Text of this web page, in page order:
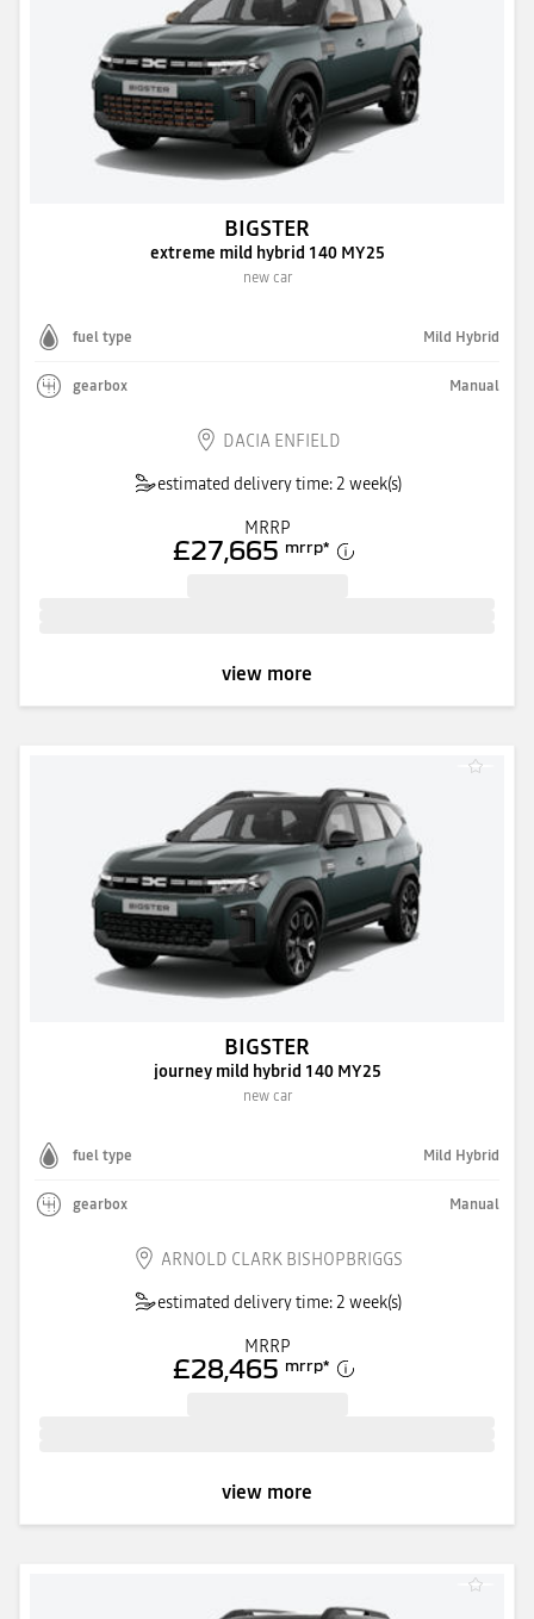
BIGSTER
extreme mild hybrid 140 MY25
new car
fuel type Mild Hybrid
gearbox Manual
DACIA ENFIELD
estimated delivery time: 2 week(s)
MRRP
£27,665 mrrp*
view more
BIGSTER
journey mild hybrid 140 MY25
new car
fuel type Mild Hybrid
gearbox Manual
ARNOLD CLARK BISHOPBRIGGS
estimated delivery time: 2 week(s)
MRRP
£28,465 mrrp*
view more